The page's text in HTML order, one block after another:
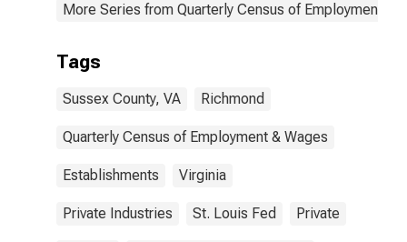
More Series from Quarterly Census of Employment
Tags
Sussex County, VA Richmond
Quarterly Census of Employment & Wages
Establishments Virginia
Private Industries St. Louis Fed Private